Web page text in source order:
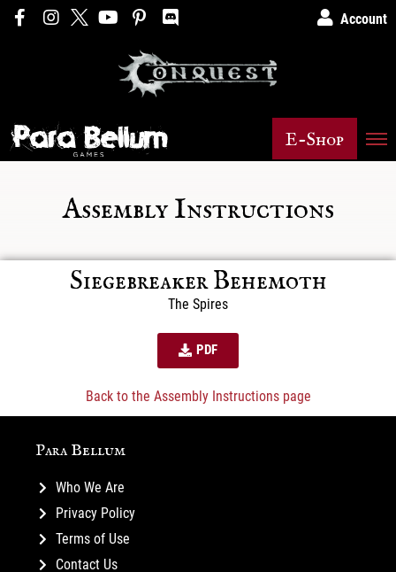
Account
E-Shop
Assembly Instructions
Siegebreaker Behemoth
The Spires
PDF
Back to the Assembly Instructions page
Para Bellum
Who We Are
Privacy Policy
Terms of Use
Contact Us